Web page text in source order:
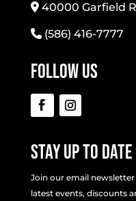
40000 Garfield
(586) 416-7777
Follow Us
Stay Up To Date
Join our email
latest events, discounts